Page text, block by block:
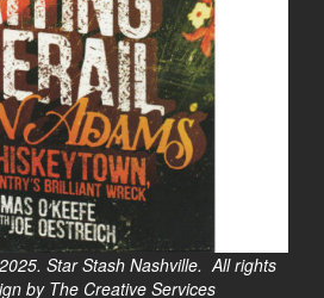
Stash Nashville. All rights
by The Creative Services